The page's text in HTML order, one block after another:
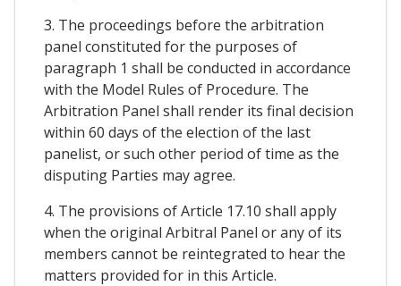
3. The proceedings before the arbitration
panel constituted for the purposes of
paragraph 1 shall be conducted in accordance
with the Model Rules of Procedure. The
Arbitration Panel shall render its final decision
within 60 days of the election of the last
panelist, or such other period of time as the
disputing Parties may agree.
4. The provisions of Article 17.10 shall apply
when the original Arbitral Panel or any of its
members cannot be reintegrated to hear the
matters provided for in this Article.